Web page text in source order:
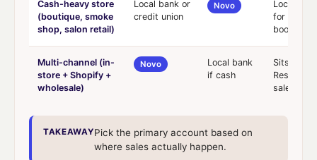
Cash-heavy store
(boutique, smoke
shop, salon retail)
Local bank or
credit union
Novo
Local for
for bill
Multi-channel (in-
store + Shopify +
wholesale)
Novo
Local bank
if cash
Sits
Reserves
sales tax
TAKEAWAYPick the primary account based on
where sales actually happen.